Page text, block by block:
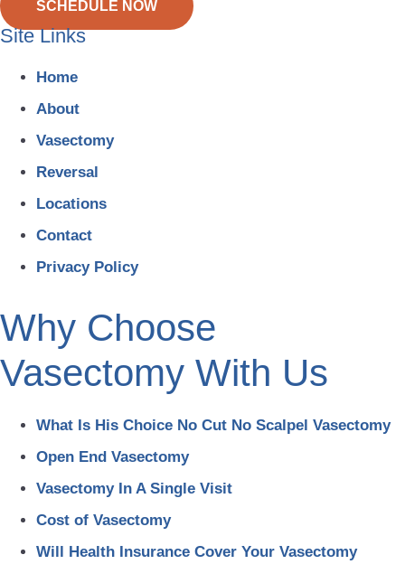
SCHEDULE NOW
Site Links
Home
About
Vasectomy
Reversal
Locations
Contact
Privacy Policy
Why Choose
Vasectomy With Us
What Is His Choice No Cut No Scalpel Vasectomy
Open End Vasectomy
Vasectomy In A Single Visit
Cost of Vasectomy
Will Health Insurance Cover Your Vasectomy